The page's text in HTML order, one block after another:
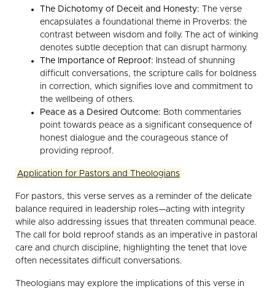
The Dichotomy of Deceit and Honesty: The verse
encapsulates a foundational theme in Proverbs: the
contrast between wisdom and folly. The act of winking
denotes subtle deception that can disrupt harmony.
The Importance of Reproof: Instead of shunning
difficult conversations, the scripture calls for boldness
in correction, which signifies love and commitment to
the wellbeing of others.
Peace as a Desired Outcome: Both commentaries
point towards peace as a significant consequence of
honest dialogue and the courageous stance of
providing reproof.
Application for Pastors and Theologians
For pastors, this verse serves as a reminder of the delicate
balance required in leadership roles—acting with integrity
while also addressing issues that threaten communal peace.
The call for bold reproof stands as an imperative in pastoral
care and church discipline, highlighting the tenet that love
often necessitates difficult conversations.
Theologians may explore the implications of this verse in